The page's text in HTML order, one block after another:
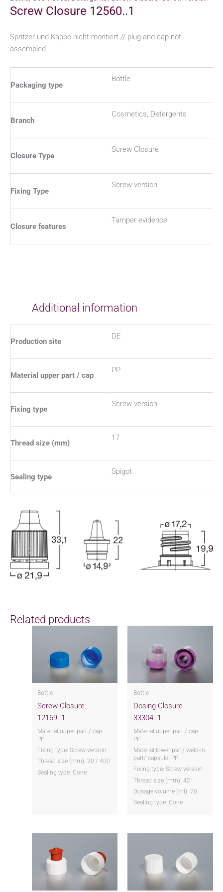
Screw Closure 12560..1
Spritzer und Kappe nicht montiert // plug and cap not
assembled
Packaging type
Bottle
Branch
Cosmetics, Detergents
Closure Type
Screw Closure
Fixing Type
Screw version
Closure features
Tamper evidence
Additional information
Production site
DE
Material upper part / cap
PP
Fixing type
Screw version
Thread size (mm)
17
Sealing type
Spigot
Related products
Bottle
Screw Closure
12169..1
Material upper part / cap:
PP
Fixing type: Screw version
Thread size (mm): 20 / 400
Sealing type: Cone
Bottle
Dosing Closure
33304..1
Material upper part / cap:
PP
Material lower part/ weld-in
part/ capsule: PP
Fixing type: Screw version
Thread size (mm): 42
Dosage volume (ml): 20
Sealing type: Cone